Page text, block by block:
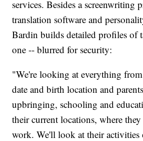
services. Besides a screenwriting
translation software and
Bardin builds detailed profiles of
one -- blurred for security:
"We're looking at everything
date and birth location and
upbringing, schooling and
their current locations, where
work. We'll look at their